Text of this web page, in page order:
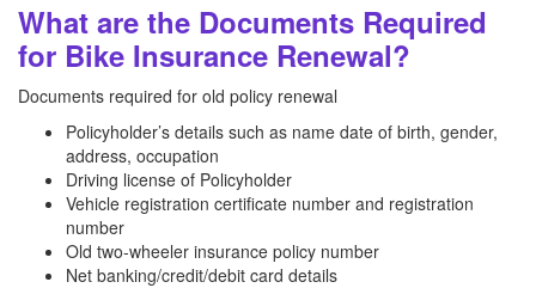
What are the Documents Required
for Bike Insurance Renewal?
Documents required for old policy renewal
Policyholder’s details such as name date of birth, gender,
address, occupation
Driving license of Policyholder
Vehicle registration certificate number and registration
number
Old two-wheeler insurance policy number
Net banking/credit/debit card details